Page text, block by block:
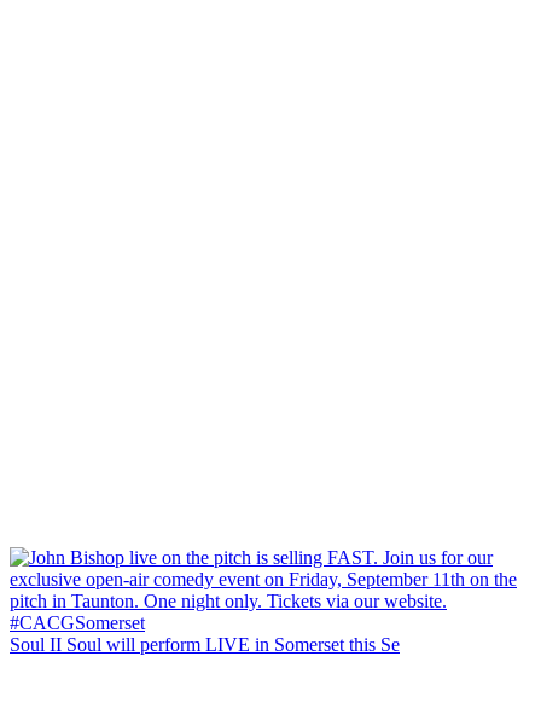
Soul II Soul will perform LIVE in Somerset this Se